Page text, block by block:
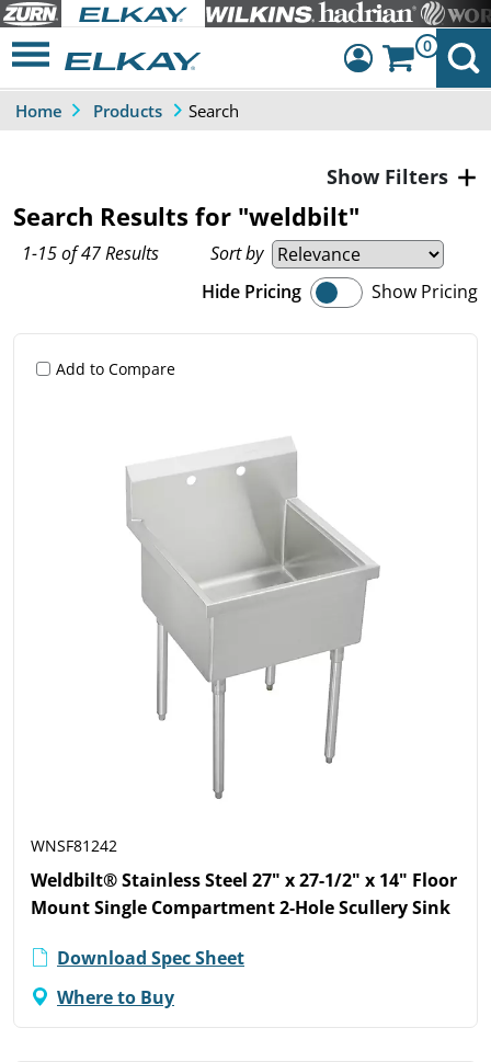
0
Home Products Search
Filters
Search Results for "weldbilt"
1-15 of 47 Results Sort by
Hide Pricing Show Pricing
Add to Compare
WNSF81242
Weldbilt® Stainless Steel 27" x 27-1/2" x 14" Floor
Mount Single Compartment 2-Hole Scullery Sink
Download Spec Sheet
Where to Buy